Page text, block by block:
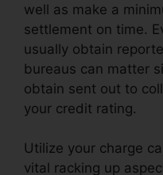
well as make a
settlement on time.
usually obtain
bureaus can matter
obtain sent out to
your credit rating.
Utilize your charge
vital racking up